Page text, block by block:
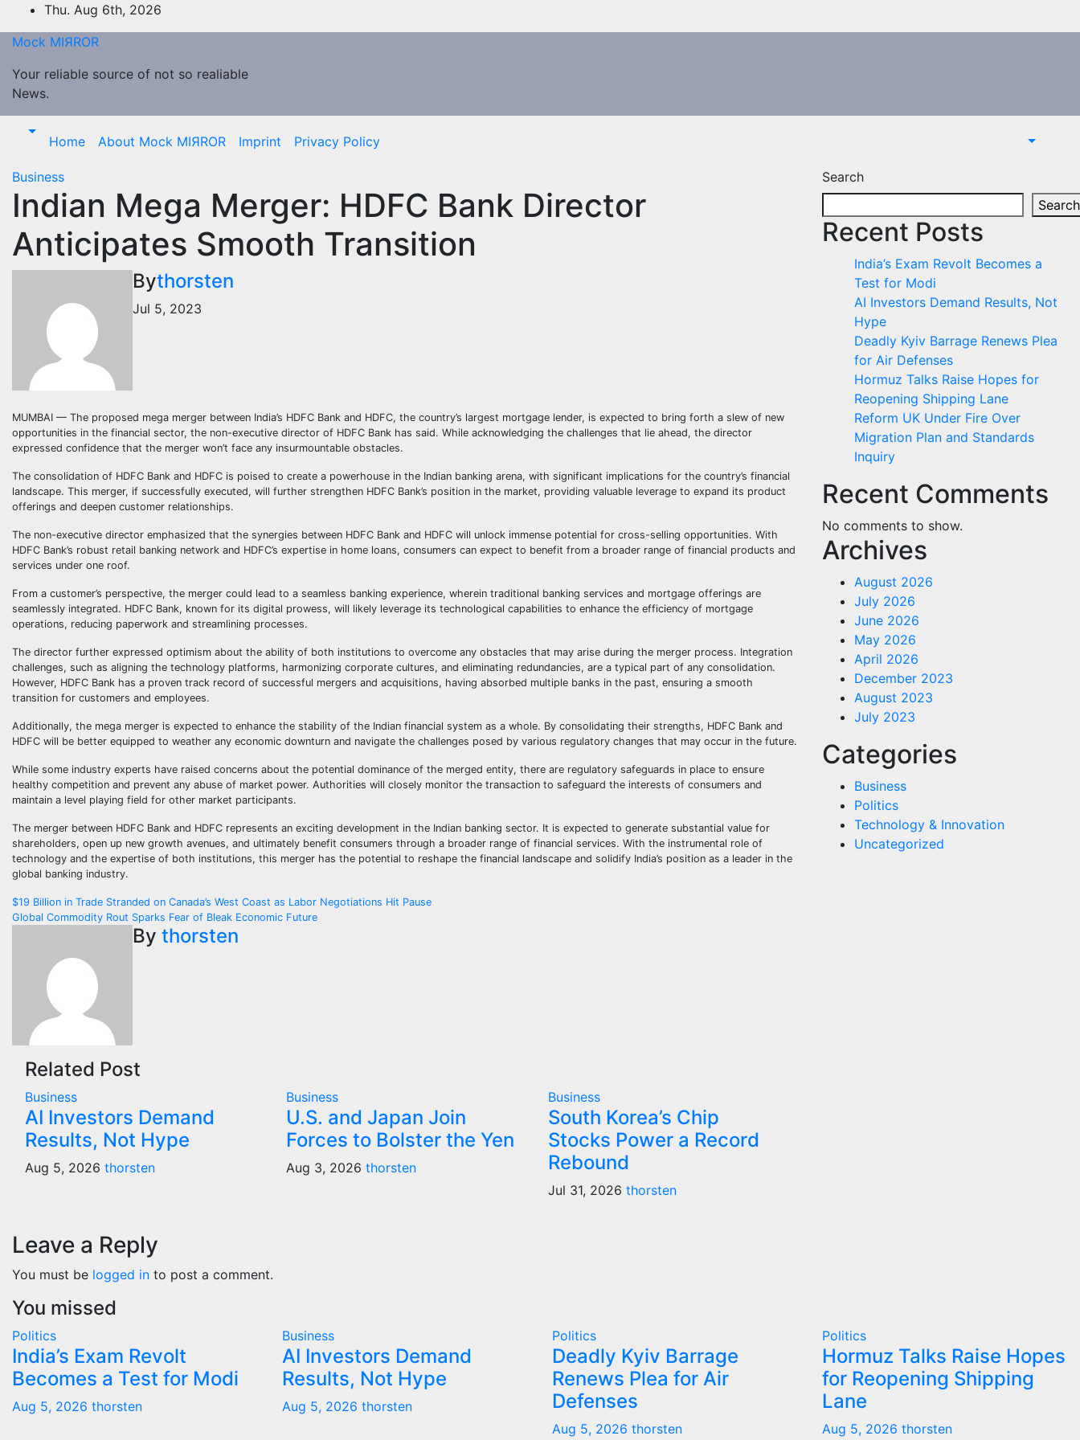
to
content
Thu. Aug 6th, 2026
Mock MIЯROR
Your reliable source of not so realiable
News.
Home About Mock MIЯROR Imprint Privacy Policy
Business
Indian Mega Merger: HDFC Bank Director
Anticipates Smooth Transition
Bythorsten
Jul 5, 2023
MUMBAI — The proposed mega merger between India’s HDFC Bank and HDFC, the country’s largest mortgage lender, is expected to bring forth a slew of new
opportunities in the financial sector, the non-executive director of HDFC Bank has said. While acknowledging the challenges that lie ahead, the director
expressed confidence that the merger won’t face any insurmountable obstacles.
The consolidation of HDFC Bank and HDFC is poised to create a powerhouse in the Indian banking arena, with significant implications for the country’s financial
landscape. This merger, if successfully executed, will further strengthen HDFC Bank’s position in the market, providing valuable leverage to expand its product
offerings and deepen customer relationships.
The non-executive director emphasized that the synergies between HDFC Bank and HDFC will unlock immense potential for cross-selling opportunities. With
HDFC Bank’s robust retail banking network and HDFC’s expertise in home loans, consumers can expect to benefit from a broader range of financial products and
services under one roof.
From a customer’s perspective, the merger could lead to a seamless banking experience, wherein traditional banking services and mortgage offerings are
seamlessly integrated. HDFC Bank, known for its digital prowess, will likely leverage its technological capabilities to enhance the efficiency of mortgage
operations, reducing paperwork and streamlining processes.
The director further expressed optimism about the ability of both institutions to overcome any obstacles that may arise during the merger process. Integration
challenges, such as aligning the technology platforms, harmonizing corporate cultures, and eliminating redundancies, are a typical part of any consolidation.
However, HDFC Bank has a proven track record of successful mergers and acquisitions, having absorbed multiple banks in the past, ensuring a smooth
transition for customers and employees.
Additionally, the mega merger is expected to enhance the stability of the Indian financial system as a whole. By consolidating their strengths, HDFC Bank and
HDFC will be better equipped to weather any economic downturn and navigate the challenges posed by various regulatory changes that may occur in the future.
While some industry experts have raised concerns about the potential dominance of the merged entity, there are regulatory safeguards in place to ensure
healthy competition and prevent any abuse of market power. Authorities will closely monitor the transaction to safeguard the interests of consumers and
maintain a level playing field for other market participants.
The merger between HDFC Bank and HDFC represents an exciting development in the Indian banking sector. It is expected to generate substantial value for
shareholders, open up new growth avenues, and ultimately benefit consumers through a broader range of financial services. With the instrumental role of
technology and the expertise of both institutions, this merger has the potential to reshape the financial landscape and solidify India’s position as a leader in the
global banking industry.
Post
navigation
$19 Billion in Trade Stranded on Canada’s West Coast as Labor Negotiations Hit Pause
Global Commodity Rout Sparks Fear of Bleak Economic Future
By thorsten
Related Post
Business
AI Investors Demand
Results, Not Hype
Aug 5, 2026 thorsten
Business
U.S. and Japan Join
Forces to Bolster the Yen
Aug 3, 2026 thorsten
Business
South Korea’s Chip
Stocks Power a Record
Rebound
Jul 31, 2026 thorsten
Leave a Reply
You must be logged in to post a comment.
Search
Search
Recent Posts
India’s Exam Revolt Becomes a
Test for Modi
AI Investors Demand Results, Not
Hype
Deadly Kyiv Barrage Renews Plea
for Air Defenses
Hormuz Talks Raise Hopes for
Reopening Shipping Lane
Reform UK Under Fire Over
Migration Plan and Standards
Inquiry
Recent Comments
No comments to show.
Archives
August 2026
July 2026
June 2026
May 2026
April 2026
December 2023
August 2023
July 2023
Categories
Business
Politics
Technology & Innovation
Uncategorized
You missed
Politics
India’s Exam Revolt
Becomes a Test for Modi
Aug 5, 2026 thorsten
Business
AI Investors Demand
Results, Not Hype
Aug 5, 2026 thorsten
Politics
Deadly Kyiv Barrage
Renews Plea for Air
Defenses
Aug 5, 2026 thorsten
Politics
Hormuz Talks Raise Hopes
for Reopening Shipping
Lane
Aug 5, 2026 thorsten